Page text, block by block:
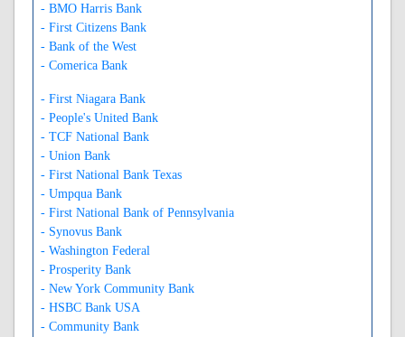
- BMO Harris Bank
- First Citizens Bank
- Bank of the West
- Comerica Bank
- First Niagara Bank
- People's United Bank
- TCF National Bank
- Union Bank
- First National Bank Texas
- Umpqua Bank
- First National Bank of Pennsylvania
- Synovus Bank
- Washington Federal
- Prosperity Bank
- New York Community Bank
- HSBC Bank USA
- Community Bank